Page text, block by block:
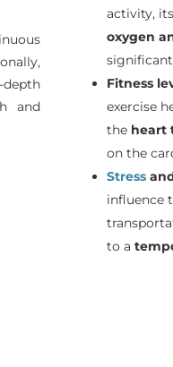
and
activity,
oxygen
Fitness
exercise
the heart
on the
Stress
influence
to a